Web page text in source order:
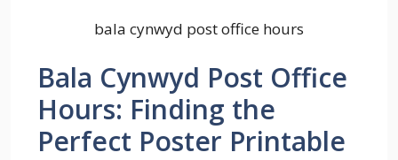
bala cynwyd post office hours
Bala Cynwyd Post Office
Hours: Finding the
Perfect Poster Printable